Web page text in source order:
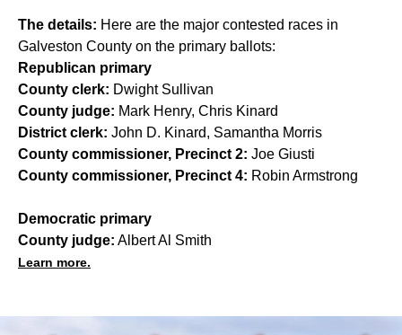
The details: Here are the major contested races in
Galveston County on the primary ballots:
Republican primary
County clerk: Dwight Sullivan
County judge: Mark Henry, Chris Kinard
District clerk: John D. Kinard, Samantha Morris
County commissioner, Precinct 2: Joe Giusti
County commissioner, Precinct 4: Robin Armstrong
Democratic primary
County judge: Albert Al Smith
Learn more.